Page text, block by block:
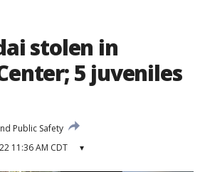
stolen in
5 juveniles
Public Safety
11:36 AM CDT ▾